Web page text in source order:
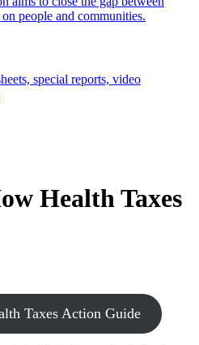
people and communities.
special reports, video
Health Taxes
Taxes Action Guide